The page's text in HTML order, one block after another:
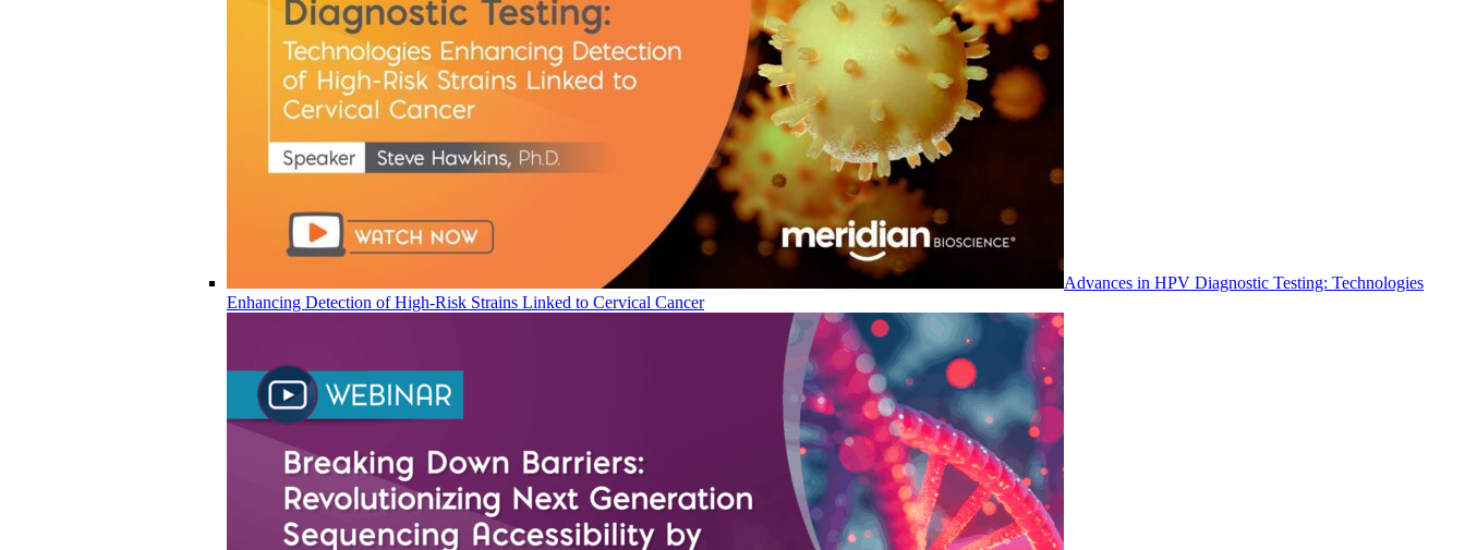
Advances in HPV Diagnostic Testing: Technologies
Enhancing Detection of High-Risk Strains Linked to Cervical Cancer